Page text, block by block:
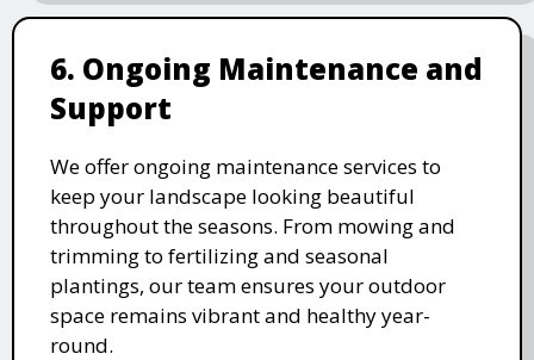
6. Ongoing Maintenance and
Support
We offer ongoing maintenance services to
keep your landscape looking beautiful
throughout the seasons. From mowing and
trimming to fertilizing and seasonal
plantings, our team ensures your outdoor
space remains vibrant and healthy year-
round.